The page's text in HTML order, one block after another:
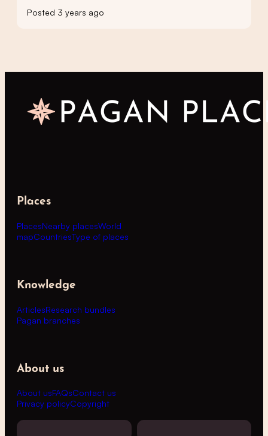
Posted 3 years ago
Places
PlacesNearby placesWorld
mapCountriesType of places
Knowledge
ArticlesResearch bundles
Pagan branches
About us
About usFAQsContact us
Privacy policyCopyright